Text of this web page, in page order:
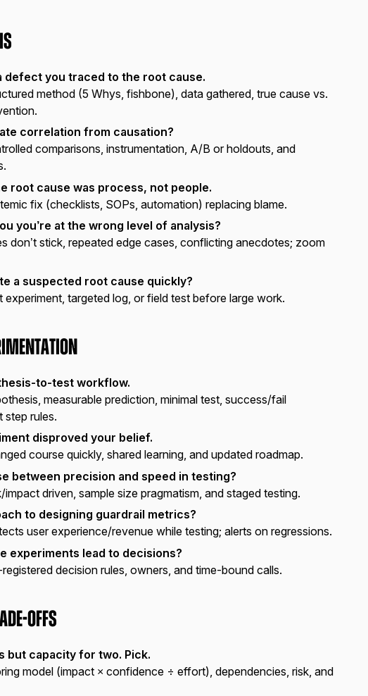
defect you traced to the root cause.
method (5 Whys, fishbone), data gathered, true cause vs.
correlation from causation?
comparisons, instrumentation, A/B or holdouts, and
root cause was process, not people.
fix (checklists, SOPs, automation) replacing blame.
you’re at the wrong level of analysis?
don’t stick, repeated edge cases, conflicting anecdotes; zoom
a suspected root cause quickly?
experiment, targeted log, or field test before large work.
to-test workflow.
measurable prediction, minimal test, success/fail
step rules.
disproved your belief.
course quickly, shared learning, and updated roadmap.
between precision and speed in testing?
impact driven, sample size pragmatism, and staged testing.
to designing guardrail metrics?
user experience/revenue while testing; alerts on regressions.
experiments lead to decisions?
decision rules, owners, and time-bound calls.
offs
but capacity for two. Pick.
model (impact × confidence ÷ effort), dependencies, risk, and